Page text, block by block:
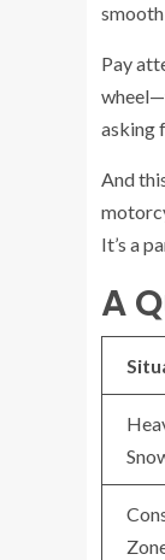
Pay
asking
And
It’s a
A